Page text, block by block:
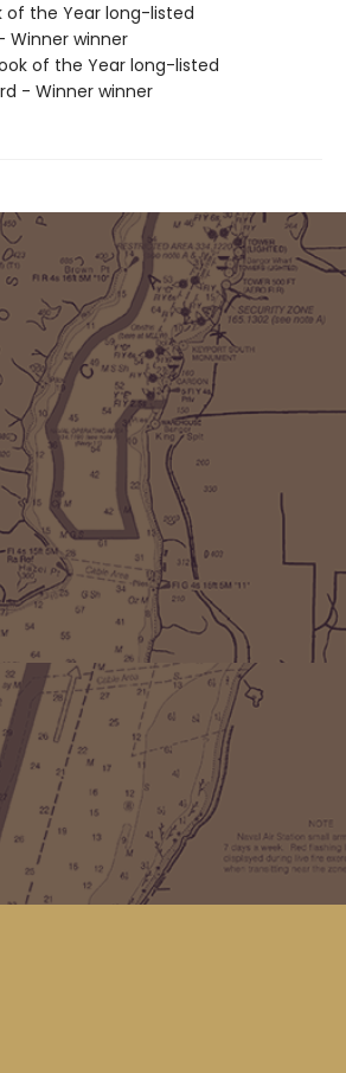
of the Year long-listed
Winner winner
of the Year long-listed
- Winner winner